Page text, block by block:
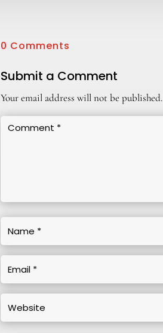
0 Comments
Submit a Comment
Your email address will not be published.